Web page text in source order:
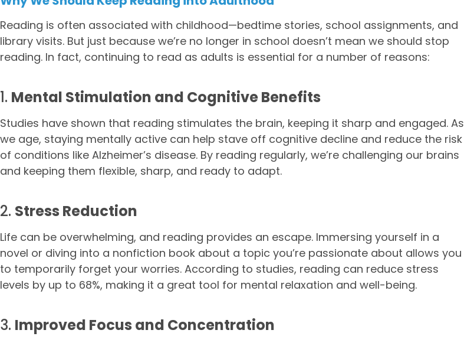
Reading is often associated with childhood—bedtime stories, school assignments, and
library visits. But just because we’re no longer in school doesn’t mean we should stop
reading. In fact, continuing to read as adults is essential for a number of reasons:
1. Mental Stimulation and Cognitive Benefits
Studies have shown that reading stimulates the brain, keeping it sharp and engaged. As
we age, staying mentally active can help stave off cognitive decline and reduce the risk
of conditions like Alzheimer’s disease. By reading regularly, we’re challenging our brains
and keeping them flexible, sharp, and ready to adapt.
2. Stress Reduction
Life can be overwhelming, and reading provides an escape. Immersing yourself in a
novel or diving into a nonfiction book about a topic you’re passionate about allows you
to temporarily forget your worries. According to studies, reading can reduce stress
levels by up to 68%, making it a great tool for mental relaxation and well-being.
3. Improved Focus and Concentration